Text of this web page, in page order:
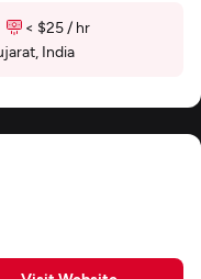
< $25 / hr
India